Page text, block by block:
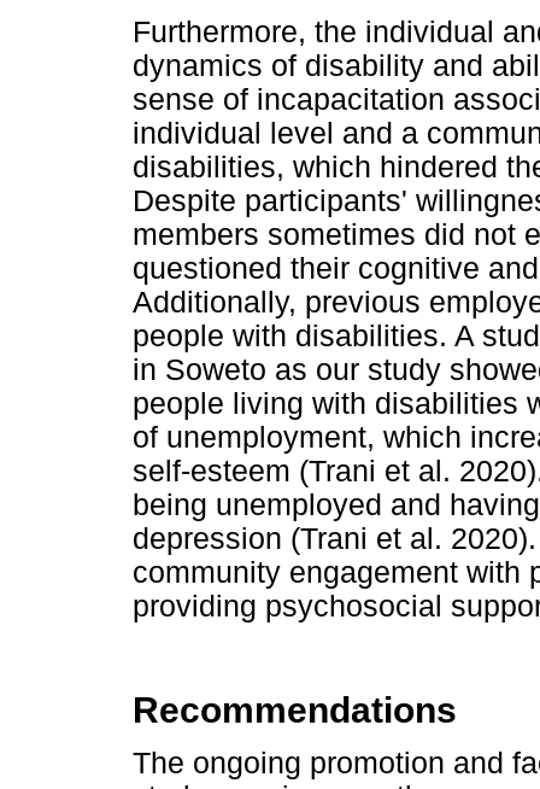
Furthermore, the individual
dynamics of disability and
sense of incapacitation
individual level and a
disabilities, which hindered
Despite participants'
members sometimes did not
questioned their cognitive
Additionally, previous
people with disabilities. A
in Soweto as our study
people living with disabilities
of unemployment, which
self-esteem (Trani et al.
being unemployed and
depression (Trani et al.
community engagement with
providing psychosocial
Recommendations
The ongoing promotion and